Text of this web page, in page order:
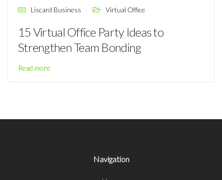
Liscard Business Virtual Office
15 Virtual Office Party Ideas to
Strengthen Team Bonding
Read more
Navigation